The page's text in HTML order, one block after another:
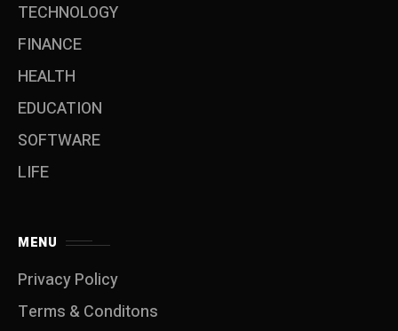
TECHNOLOGY
FINANCE
HEALTH
EDUCATION
SOFTWARE
LIFE
MENU
Privacy Policy
Terms & Conditons